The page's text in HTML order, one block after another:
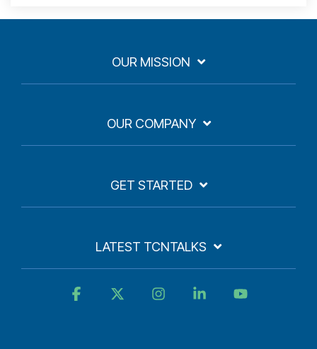
OUR MISSION
OUR COMPANY
GET STARTED
LATEST TCNTALKS
Facebook InstagramLinkedin